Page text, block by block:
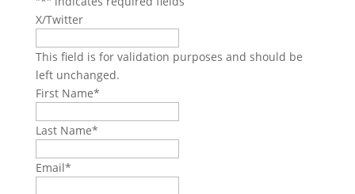
X/Twitter
This field is for validation purposes and should be
left unchanged.
First Name*
Last Name*
Email*